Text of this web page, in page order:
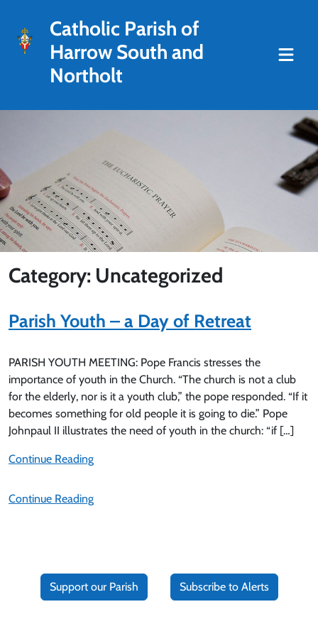
Catholic Parish of
Harrow South and
Northolt
Category: Uncategorized
Parish Youth – a Day of Retreat
PARISH YOUTH MEETING: Pope Francis stresses the
importance of youth in the Church. “The church is not a club
for the elderly, nor is it a youth club,” the pope responded. “If it
becomes something for old people it is going to die.” Pope
Johnpaul II illustrates the need of youth in the church: “if […]
Continue Reading
Continue Reading
Support our Parish Subscribe to Alerts